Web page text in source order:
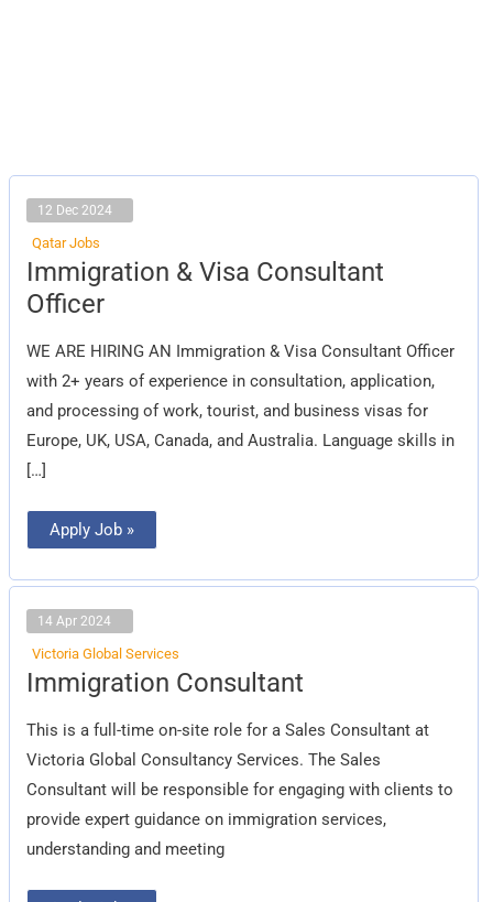
12 Dec 2024
Qatar Jobs
Immigration & Visa Consultant
Officer
WE ARE HIRING AN Immigration & Visa Consultant Officer
with 2+ years of experience in consultation, application,
and processing of work, tourist, and business visas for
Europe, UK, USA, Canada, and Australia. Language skills in
[…]
Immigration
&
Visa
Consultant
Apply Job »
14 Apr 2024
Victoria Global Services
Immigration Consultant
This is a full-time on-site role for a Sales Consultant at
Victoria Global Consultancy Services. The Sales
Consultant will be responsible for engaging with clients to
provide expert guidance on immigration services,
understanding and meeting
Immigration
Consultant